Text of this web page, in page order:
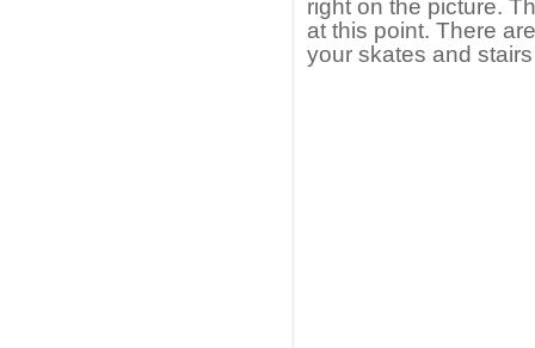
right on the picture.
at this point. There
your skates and